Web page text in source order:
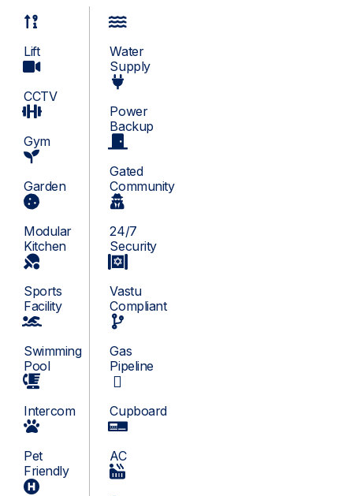
Lift
CCTV
Gym
Garden
Modular
Kitchen
Sports
Facility
Swimming
Pool
Intercom
Pet
Friendly
Water
Supply
Power
Backup
Gated
Community
24/7
Security
Vastu
Compliant
Gas
Pipeline
Cupboard
AC